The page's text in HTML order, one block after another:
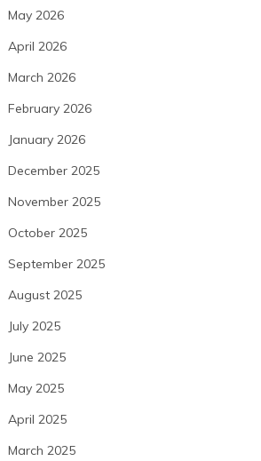
May 2026
April 2026
March 2026
February 2026
January 2026
December 2025
November 2025
October 2025
September 2025
August 2025
July 2025
June 2025
May 2025
April 2025
March 2025